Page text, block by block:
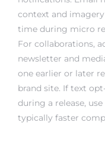
context and
time during micro
For collaborations,
newsletter and
one earlier or later
brand site. If text
during a release,
typically faster